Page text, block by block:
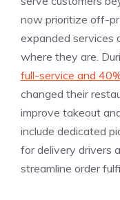
now prioritize off-
expanded services
where they are.
full-service and
changed their
improve takeout
include dedicated
for delivery drivers
streamline order